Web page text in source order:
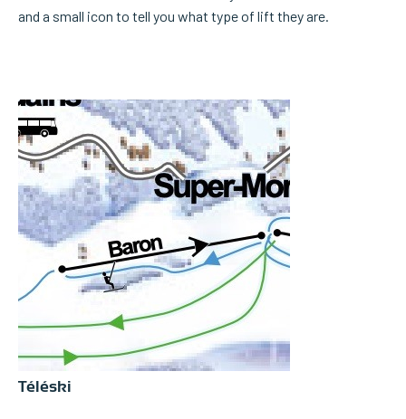
and a small icon to tell you what type of lift they are.
Téléski